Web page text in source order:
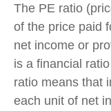
The PE ratio
of the price paid
net income or
is a financial
ratio means that
each unit of net